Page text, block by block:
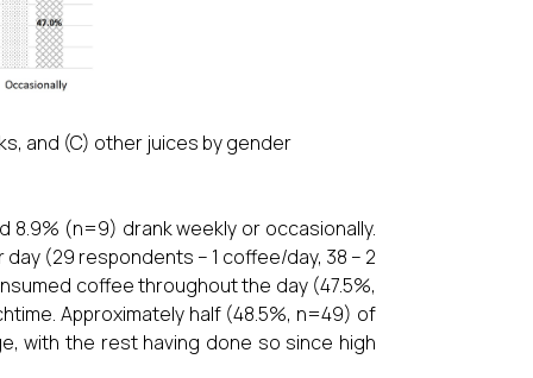
and (C) other juices by gender
8.9% (n=9) drank weekly or occasionally.
(29 respondents – 1 coffee/day, 38 – 2
coffee throughout the day (47.5%,
Approximately half (48.5%, n=49) of
with the rest having done so since high